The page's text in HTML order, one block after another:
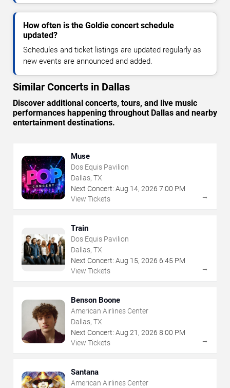
How often is the Goldie concert schedule
updated?
Schedules and ticket listings are updated regularly as
new events are announced and added.
Similar Concerts in Dallas
Discover additional concerts, tours, and live music
performances happening throughout Dallas and nearby
entertainment destinations.
Muse
Dos Equis Pavilion
Dallas, TX
Next Concert: Aug 14, 2026 7:00 PM
View Tickets
→
Train
Dos Equis Pavilion
Dallas, TX
Next Concert: Aug 15, 2026 6:45 PM
View Tickets
→
Benson Boone
American Airlines Center
Dallas, TX
Next Concert: Aug 21 , 2026 8:00 PM
View Tickets
→
Santana
American Airlines Center